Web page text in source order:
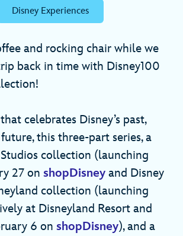
Disney Experiences
and rocking chair while we
back in time with Disney100
celebrates Disney’s past,
this three-part series, a
collection (launching
27 on shopDisney and Disney
collection (launching
at Disneyland Resort and
6 on shopDisney), and a